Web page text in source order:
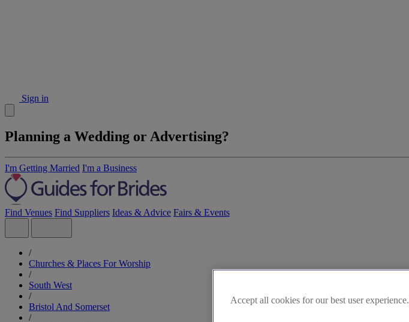
Sign in
Planning a Wedding or Advertising?
I'm Getting Married I'm a Business
Find Venues Find Suppliers Ideas & Advice Fairs & Events
/
Churches & Places For Worship
/
South West
/
Bristol And Somerset
/
Accept all cookies for our best user experience.